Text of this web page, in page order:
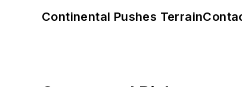
Continental Pushes